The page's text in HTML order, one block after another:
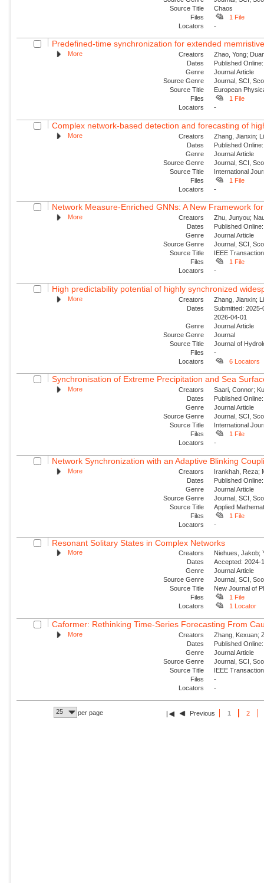
Source Title
Chaos
Files
1 File
Locators
-
Predefined-time synchronization for extended
More Creators
Zhao, Yong;
Dates
Published
Genre
Journal Article
Source Genre
Journal, SCI,
Source Title
European
Files
1 File
Locators
-
Complex network-based detection and forecasting of
More Creators
Zhang, Jianxin;
Dates
Published
Genre
Journal Article
Source Genre
Journal, SCI,
Source Title
International
Files
1 File
Locators
-
Network Measure-Enriched GNNs: A New Framework
More Creators
Zhu, Junyou;
Dates
Published
Genre
Journal Article
Source Genre
Journal, SCI,
Source Title
IEEE
Files
1 File
Locators
-
High predictability potential of highly synchronized
More Creators
Zhang, Jianxin;
Dates
Submitted:
2026-04-01
Genre
Journal Article
Source Genre
Journal
Source Title
Journal of
Files
-
Locators
6 Locators
Synchronisation of Extreme Precipitation and Sea
More Creators
Saari, Connor;
Dates
Published
Genre
Journal Article
Source Genre
Journal, SCI,
Source Title
International
Files
1 File
Locators
-
Network Synchronization with an Adaptive Blinking
More Creators
Irankhah, Reza;
Dates
Published
Genre
Journal Article
Source Genre
Journal, SCI,
Source Title
Applied
Files
1 File
Locators
-
Resonant Solitary States in Complex Networks
More Creators
Niehues, Jakob;
Dates
Accepted: 2024-
Genre
Journal Article
Source Genre
Journal, SCI,
Source Title
New Journal of
Files
1 File
Locators
1 Locator
Caformer: Rethinking Time-Series Forecasting From
More Creators
Zhang, Kexuan;
Dates
Published
Genre
Journal Article
Source Genre
Journal, SCI,
Source Title
IEEE
Files
-
Locators
-
25 per page Previous 1 2